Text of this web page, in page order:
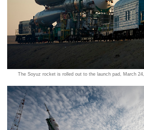
The Soyuz rocket is rolled out to the launch pad, March